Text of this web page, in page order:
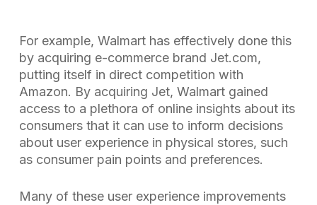
For example, Walmart has effectively done this
by acquiring e-commerce brand Jet.com,
putting itself in direct competition with
Amazon. By acquiring Jet, Walmart gained
access to a plethora of online insights about its
consumers that it can use to inform decisions
about user experience in physical stores, such
as consumer pain points and preferences.
Many of these user experience improvements